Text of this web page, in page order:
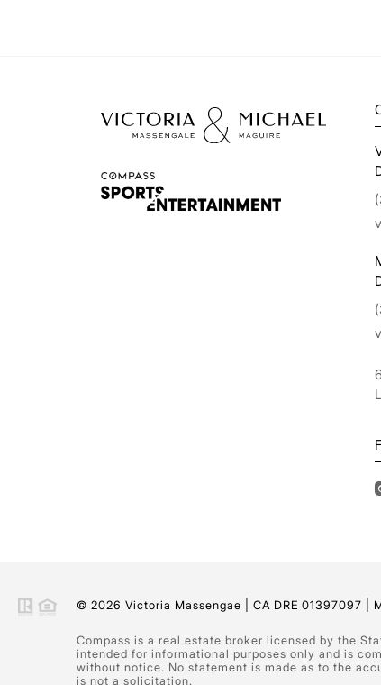
© 2026 Victoria Massengae | CA DRE 01397097 |
Compass is a real estate broker licensed by the
intended for informational purposes only and is
without notice. No statement is made as to the
is not a solicitation.